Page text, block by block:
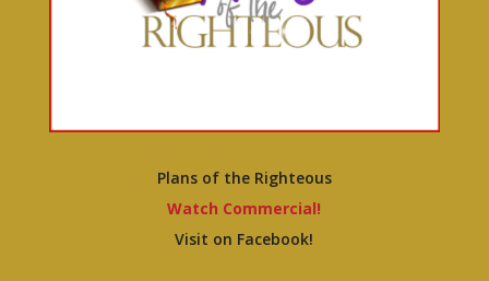
Plans of the Righteous
Watch Commercial!
Visit on Facebook!